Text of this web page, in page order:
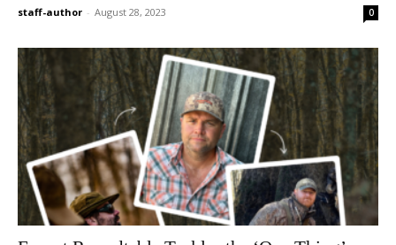
staff-author - August 28, 2023 0